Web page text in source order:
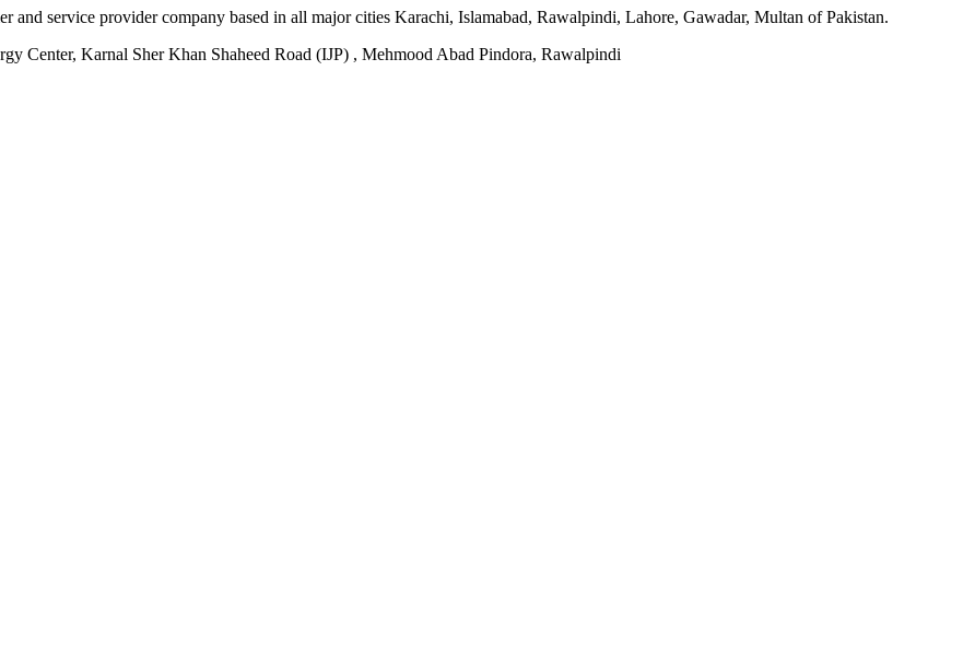
service provider company based in all major cities Karachi, Islamabad, Rawalpindi, Lahore, Gawadar, Multan of Pakistan.
Center, Karnal Sher Khan Shaheed Road (IJP) , Mehmood Abad Pindora, Rawalpindi